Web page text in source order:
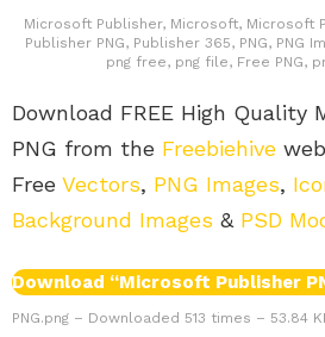
Microsoft Publisher, Microsoft, Microsoft
Publisher PNG, Publisher 365, PNG, PNG
png free, png file, Free PNG,
Download FREE High Quality
PNG from the Freebiehive
Free Vectors, PNG Images,
Background Images & PSD
Download “Microsoft Publisher
PNG.png – Downloaded 513 times – 53.84